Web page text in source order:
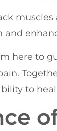
here to
to